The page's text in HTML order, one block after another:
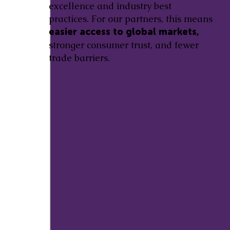
excellence and industry best
practices. For our partners, this means
easier access to global markets,
stronger consumer trust, and fewer
trade barriers.